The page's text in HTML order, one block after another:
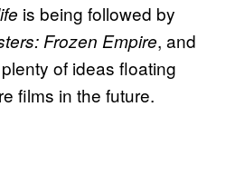
is being followed by
Frozen Empire, and
of ideas floating
films in the future.